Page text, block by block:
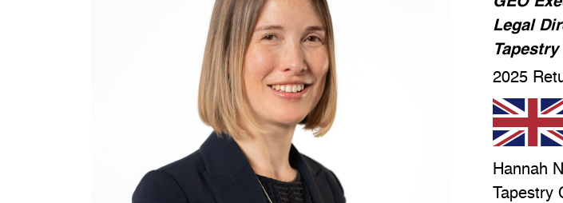
Legal
2025
Hannah
Tapestry